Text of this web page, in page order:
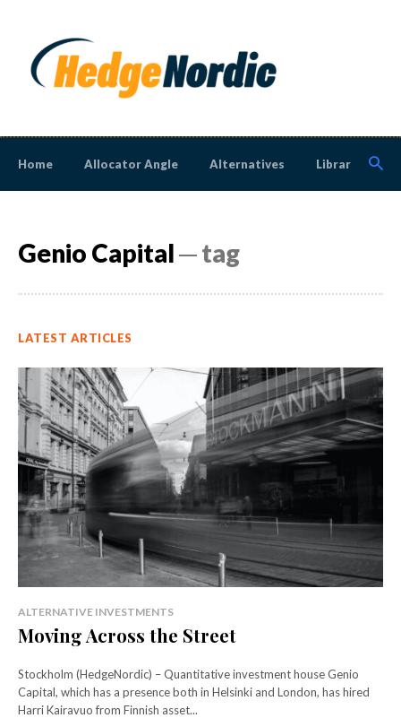
Home Allocator Angle Alternatives Library
Genio Capital─ tag
LATEST ARTICLES
ALTERNATIVE INVESTMENTS
Moving Across the Street
Stockholm (HedgeNordic) – Quantitative investment house Genio
Capital, which has a presence both in Helsinki and London, has hired
Harri Kairavuo from Finnish asset...